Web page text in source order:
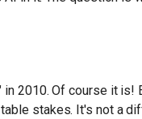
2010. Of course it is!
stakes. It's not a